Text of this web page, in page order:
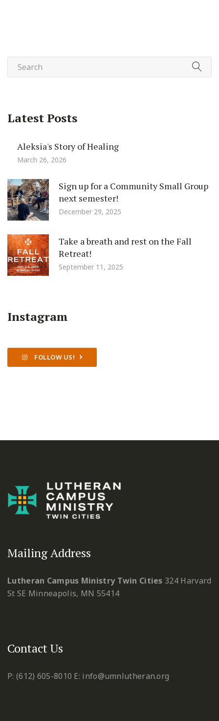
Latest Posts
Aleksia's Story of Healing
March 26, 2026
Sign up for a Community Small Group
next semester!
December 29, 2025
Take a breath and rest on the Fall
Retreat!
September 11, 2025
Instagram
FOLLOW US!
Mailing Address
Lutheran Campus Ministry Twin Cities 324 Harvard
St SE Minneapolis, MN 55414
Contact Us
P: (612) 605-8010 E: info@umnlutheran.org